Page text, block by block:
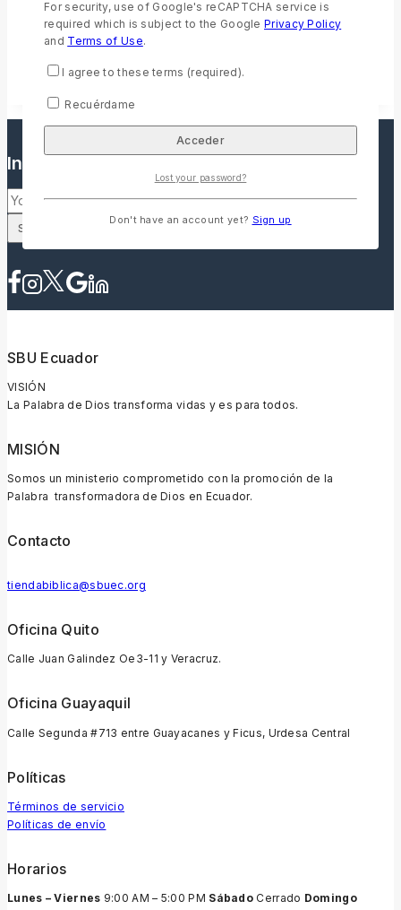
Accordion 03
Sed ut perspiciatis unde omnis iste natus error sit voluptatem
accusantium doloremque laudantium, totam rem aperiam,
beatae vitae dicta sunt explicabo.
Inscríbete a nuestro boletín informativo
SBU Ecuador
VISIÓN
La Palabra de Dios transforma vidas y es para todos.
MISIÓN
Somos un ministerio comprometido con la promoción de la
Palabra transformadora de Dios en Ecuador.
Contacto
tiendabiblica@sbuec.org
Oficina Quito
Calle Juan Galindez Oe3-11 y Veracruz.
Oficina Guayaquil
Calle Segunda #713 entre Guayacanes y Ficus, Urdesa Central
Políticas
Términos de servicio
Políticas de envío
Horarios
Lunes – Viernes 9:00 AM – 5:00 PM Sábado Cerrado Domingo
For security, use of Google's reCAPTCHA service is
required which is subject to the GooglePrivacy Policy
and Terms of Use.
I agree to these terms (required).
Recuérdame
Lost your password?
Don't have an account yet? Sign up